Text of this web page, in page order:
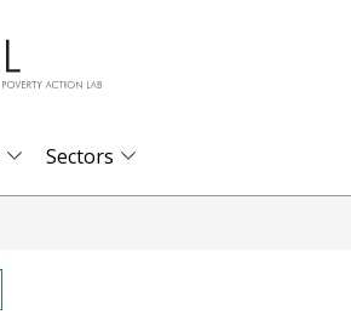
Sectors